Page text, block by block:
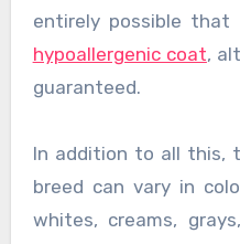
entirely possible
hypoallergenic coat,
guaranteed.
In addition to all this,
breed can vary in
whites, creams,